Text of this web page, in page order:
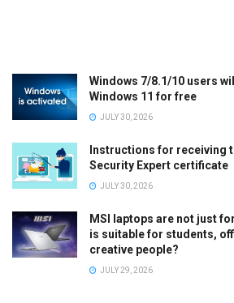
Windows 7/8.1/10 users
Windows 11 for free
JULY 30, 2026
Instructions for receiving
Security Expert certificate
JULY 30, 2026
MSI laptops are not just
is suitable for students,
creative people?
JULY 29, 2026